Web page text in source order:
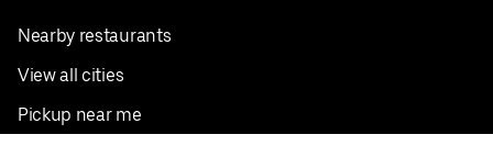
Nearby restaurants
View all cities
Pickup near me